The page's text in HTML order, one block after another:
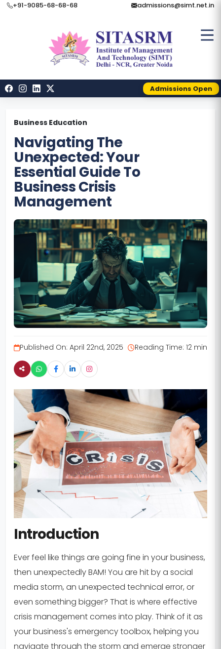
+91-9085-68-68-68 admissions@simt.net.in
Admissions Open
Business Education
Navigating The
Unexpected: Your
Essential Guide To
Business Crisis
Management
Published On: April 22nd, 2025 Reading Time: 12 min
Introduction
Ever feel like things are going fine in your business,
then unexpectedly BAM! You are hit by a social
media storm, an unexpected technical error, or
even something bigger? That is where effective
crisis management comes into play. Think of it as
your business's emergency toolbox, helping you
navigate through the storm and emerge stronger